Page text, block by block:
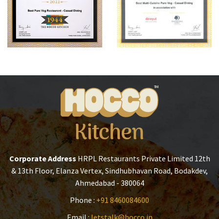
Corporate Address HRPL Restaurants Private Limited 12th
& 13th Floor, Elanza Vertex, Sindhubhavan Road, Bodakdev,
Ahmedabad - 380064
Phone : +91 8460084600
Email :letstalk@hocco.in